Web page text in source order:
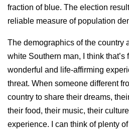
fraction of blue. The election
reliable measure of population
The demographics of the country
white Southern man, I think
wonderful and life-affirming
threat. When someone different
country to share their dreams,
their food, their music, their
experience. I can think of plenty